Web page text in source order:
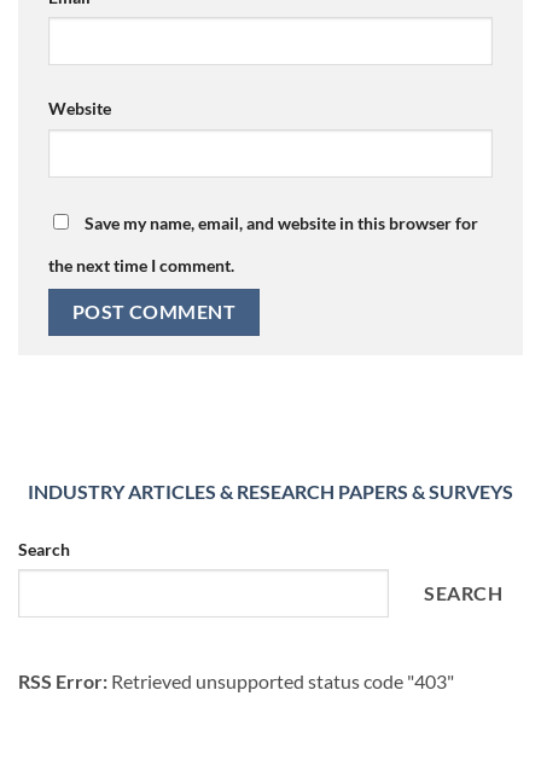
Website
Save my name, email, and website in this browser for
the next time I comment.
INDUSTRY ARTICLES & RESEARCH PAPERS & SURVEYS
Search
SEARCH
RSS Error: Retrieved unsupported status code "403"